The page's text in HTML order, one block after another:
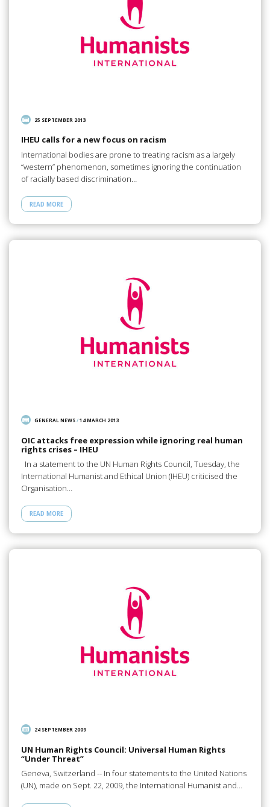
25 SEPTEMBER 2013
IHEU calls for a new focus on racism
International bodies are prone to treating racism as a largely
“western” phenomenon, sometimes ignoring the continuation
of racially based discrimination…
READ MORE
GENERAL NEWS/14 MARCH 2013
OIC attacks free expression while ignoring real human
rights crises – IHEU
In a statement to the UN Human Rights Council, Tuesday, the
International Humanist and Ethical Union (IHEU) criticised the
Organisation…
READ MORE
24 SEPTEMBER 2009
UN Human Rights Council: Universal Human Rights
“Under Threat”
Geneva, Switzerland -- In four statements to the United Nations
(UN), made on Sept. 22, 2009, the International Humanist and…